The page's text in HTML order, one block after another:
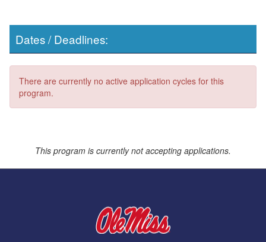
Dates / Deadlines:
There are currently no active application cycles for this
program.
This program is currently not accepting applications.